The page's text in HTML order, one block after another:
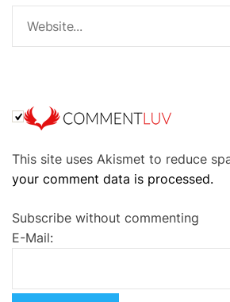
l
t
r
n
This site uses Akismet to reduce
your comment data is processed.
Subscribe without commenting
E-Mail: